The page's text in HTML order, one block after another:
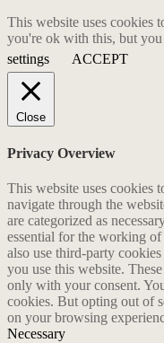
This website uses cookies
you're ok with this, but
settings
ACCEPT
Close
Privacy Overview
This website uses cookies
navigate through the
are categorized as
essential for the working
also use third-party
you use this website.
only with your consent.
cookies. But opting out of
on your browsing
Necessary